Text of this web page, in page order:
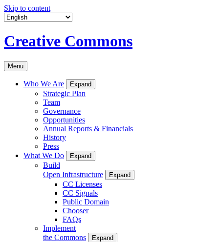
Skip to content
Creative Commons
Menu
Who We Are Expand
Strategic Plan
Team
Governance
Opportunities
Annual Reports & Financials
History
Press
What We Do
Expand
Build
Open Infrastructure
Expand
CC Licenses
CC Signals
Public Domain
Chooser
FAQs
Implement
the Commons
Expand